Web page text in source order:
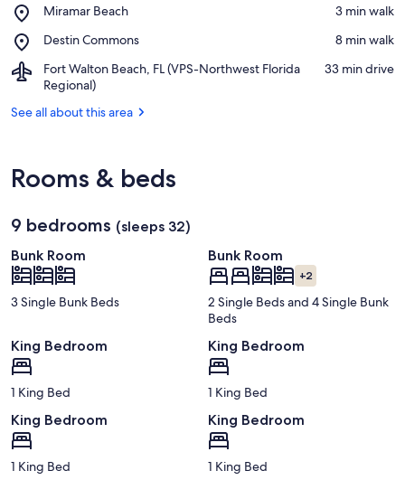
at
Beach
Park
Miramar Beach
Place,
Beach
‪3 min walk‬
Destin Commons
Place,
Commons
‪8 min walk‬
Fort Walton Beach, FL (VPS-Northwest Florida
Regional)
Airport,
Fort
Beach,
Northwest
Florida
‪33 min drive‬
See all about this area
Rooms & beds
9 bedrooms (sleeps 32)
Bunk Room
3 Single Bunk Beds
Bunk Room
+2
2 Single Beds and 4 Single Bunk
Beds
King Bedroom
1 King Bed
King Bedroom
1 King Bed
King Bedroom
1 King Bed
King Bedroom
1 King Bed